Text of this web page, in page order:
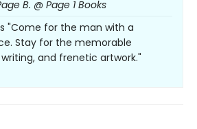
B. @ Page 1 Books
"Come for the man with a
Stay for the memorable
and frenetic artwork."